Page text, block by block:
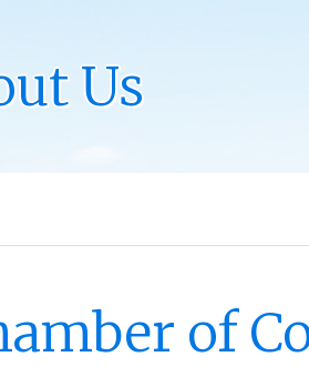
Us
of